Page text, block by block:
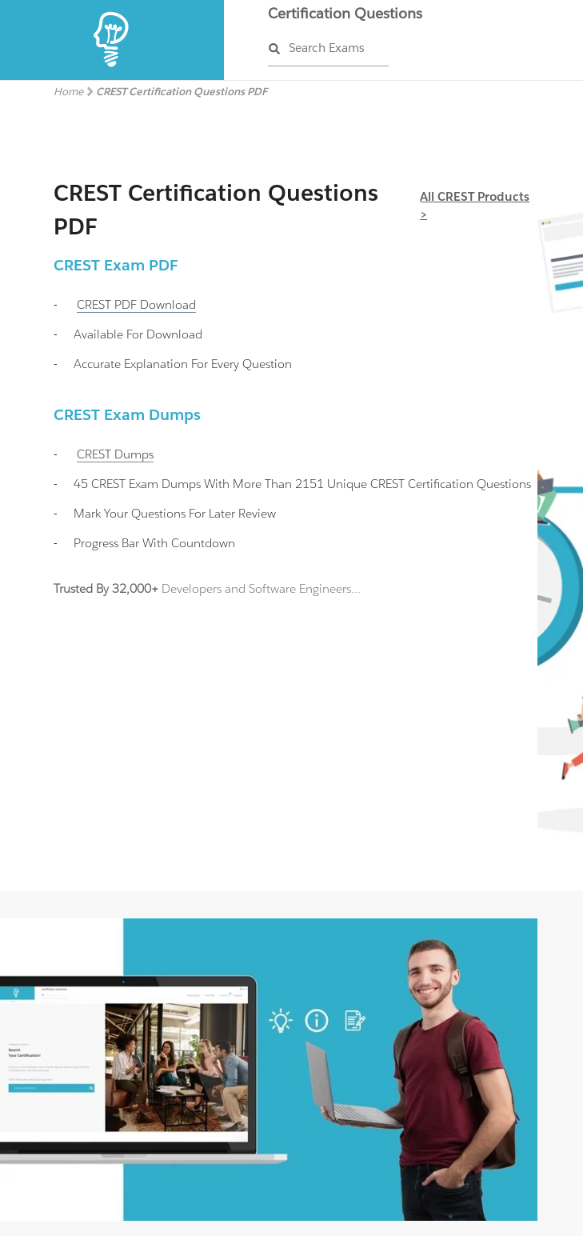
Certification Questions
Search Exams
Home CREST Certification Questions PDF
CREST Certification Questions
PDF
All CREST Products
>
CREST Exam PDF
- CREST PDF Download
-
Available For Download
-
Accurate Explanation For Every Question
CREST Exam Dumps
- CREST Dumps
-
45 CREST Exam Dumps With More Than 2151 Unique CREST Certification Questions
-
Mark Your Questions For Later Review
-
Progress Bar With Countdown
Trusted By 32,000+ Developers and Software Engineers...